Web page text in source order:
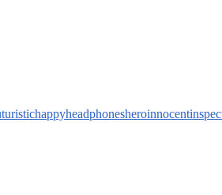
happyheadphonesheroinnocent